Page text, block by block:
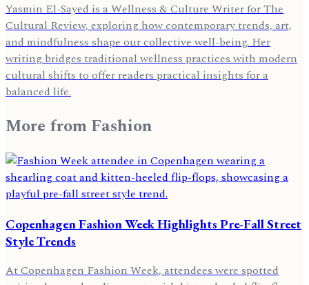
Yasmin El-Sayed is a Wellness & Culture Writer for The
Cultural Review, exploring how contemporary trends, art,
and mindfulness shape our collective well-being. Her
writing bridges traditional wellness practices with modern
cultural shifts to offer readers practical insights for a
balanced life.
More fromFashion
Copenhagen Fashion Week Highlights Pre-Fall Street
Style Trends
At Copenhagen Fashion Week, attendees were spotted